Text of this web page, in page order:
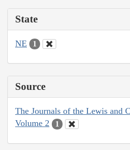
State
NE 1
Source
The Journals of the Lewis and
Volume 2
1